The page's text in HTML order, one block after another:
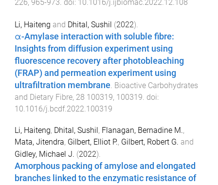
226, 965-973 . doi: 10.1016/j.ijbiomac.2022.12.108
Li, Haiteng and Dhital, Sushil (2022).
α-Amylase interaction with soluble fibre:
Insights from diffusion experiment using
fluorescence recovery after photobleaching
(FRAP) and permeation experiment using
ultrafiltration membrane Bioactive Carbohydrates
and Dietary Fibre, 28 100319, 100319 . doi:
10.1016/j.bcdf.2022.100319
Li, Haiteng, Dhital, Sushil , Flanagan, Bernadine M.,
Mata, Jitendra, Gilbert, Elliot P., Gilbert, Robert G. and
Gidley, Michael J. (2022).
Amorphous packing of amylose and elongated
branches linked to the enzymatic resistance of